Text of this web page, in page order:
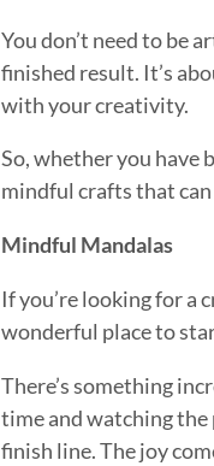
You don’t need to be
finished result. It’s
with your creativity.
So, whether you have
mindful crafts that
Mindful Mandalas
If you’re looking for a
wonderful place to
There’s something
time and watching the
finish line. The joy